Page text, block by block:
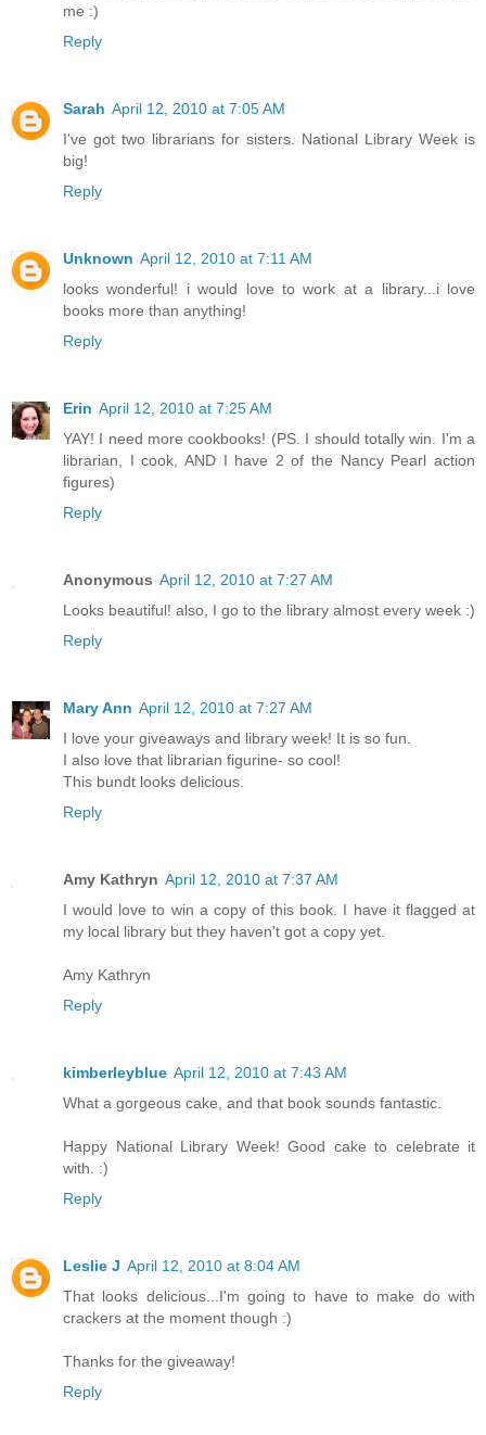
me :)
Reply
Sarah April 12, 2010 at 7:05 AM
I've got two librarians for sisters. National Library Week is
big!
Reply
Unknown April 12, 2010 at 7:11 AM
looks wonderful! i would love to work at a library...i love
books more than anything!
Reply
Erin April 12, 2010 at 7:25 AM
YAY! I need more cookbooks! (PS. I should totally win. I'm a
librarian, I cook, AND I have 2 of the Nancy Pearl action
figures)
Reply
Anonymous April 12, 2010 at 7:27 AM
Looks beautiful! also, I go to the library almost every week :)
Reply
Mary Ann April 12, 2010 at 7:27 AM
I love your giveaways and library week! It is so fun.
I also love that librarian figurine- so cool!
This bundt looks delicious.
Reply
Amy Kathryn April 12, 2010 at 7:37 AM
I would love to win a copy of this book. I have it flagged at
my local library but they haven't got a copy yet.
Amy Kathryn
Reply
kimberleyblue April 12, 2010 at 7:43 AM
What a gorgeous cake, and that book sounds fantastic.
Happy National Library Week! Good cake to celebrate it
with. :)
Reply
Leslie J April 12, 2010 at 8:04 AM
That looks delicious...I'm going to have to make do with
crackers at the moment though :)
Thanks for the giveaway!
Reply